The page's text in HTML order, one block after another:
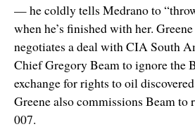
— he coldly tells Medrano to
when he’s finished with her.
negotiates a deal with CIA South
Chief Gregory Beam to ignore the
exchange for rights to oil
Greene also commissions Beam to
007.